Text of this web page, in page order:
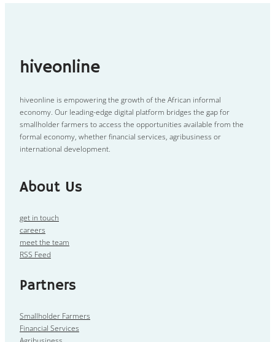
hiveonline
hiveonline is empowering the growth of the African informal
economy. Our leading-edge digital platform bridges the gap for
smallholder farmers to access the opportunities available from the
formal economy, whether financial services, agribusiness or
international development.
About Us
get in touch
careers
meet the team
RSS Feed
Partners
Smallholder Farmers
Financial Services